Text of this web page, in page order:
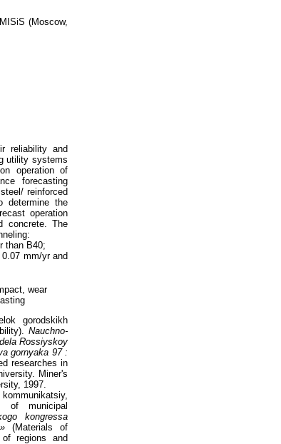
(Moscow,
reliability and
utility systems
operation of
forecasting
reinforced
determine the
operation
concrete. The
than B40;
mm/yr and
wear
gorodskikh
Nauchno-
Rossiyskoy
gornyaka 97 :
researches in
Miner's
1997.
of municipal
kongressa
(Materials of
regions and